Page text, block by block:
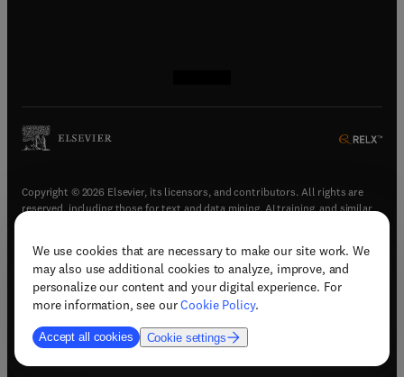
We use cookies that are necessary to make our site work. We
may also use additional cookies to analyze, improve, and
personalize our content and your digital experience. For
more information, see ourCookie Policy.
Accept all cookies Cookie settings
Copyright © 2026 Elsevier, its licensors, and contributors. All rights are
reserved, including those for text and data mining, AI training, and similar
Terms & conditions(opens in new tab/window)
Privacy policy(opens in new tab/window)
Accessibility statement(opens in new tab/window
Support & contact (opens in new tab/window